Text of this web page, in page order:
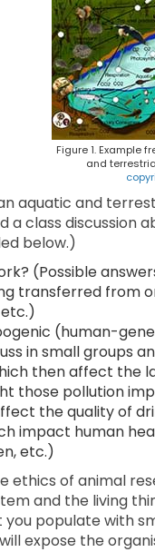
Figure 1. Example
and
aquatic and
a class discussion
below.)
(Possible
transferred from
(human-
in small groups
then affect the
those pollution
the quality of
impact human
etc.)
ethics of animal
and the living
populate with
expose the